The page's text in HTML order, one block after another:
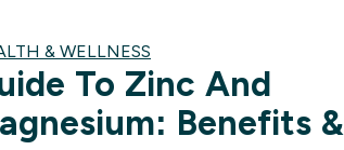
& WELLNESS
To Zinc And
Benefits &